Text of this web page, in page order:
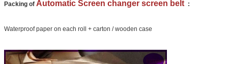
Packing of Automatic Screen changer screen belt :
Waterproof paper on each roll + carton / wooden case